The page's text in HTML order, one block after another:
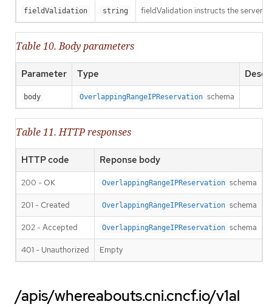
fieldValidation string fieldValidation instructs the server
Table 10. Body parameters
Parameter Type
body OverlappingRangeIPReservation schema
Table 11. HTTP responses
HTTP code Reponse body
200 - OK OverlappingRangeIPReservation schema
201 - Created OverlappingRangeIPReservation schema
202 - Accepted OverlappingRangeIPReservation schema
401 - Unauthorized Empty
/apis/whereabouts.cni.cncf.io/v1al